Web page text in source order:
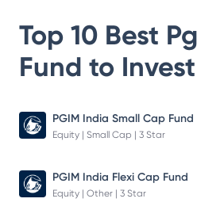
Top 10 Best
Fund to Invest
PGIM India Small Cap Fund
Equity | Small Cap | 3 Star
PGIM India Flexi Cap Fund
Equity | Other | 3 Star